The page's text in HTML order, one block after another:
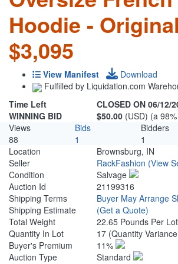
Hoodie -
$3,095
View Manifest
Download
Fulfilled by Liquidation.com
Time Left
CLOSED ON 06/12/
WINNING BID
$50.00 (USD) (a
Views
Bids Bidders
88
1 1
Location
Brownsburg, IN
Seller
RackFashion (View
Condition
Salvage
Auction Id
21199316
Shipping Terms
Buyer May Arrange
Shipping Estimate
(Get a Quote)
Total Weight
22.65 Pounds Per Lot
Quantity In Lot
17 (Quantity
Buyer's Premium
11%
Auction Type
Standard